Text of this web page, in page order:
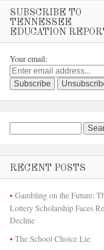
SUBSCRIBE TO
TENNESSEE
EDUCATION
Your email:
for:
RECENT POSTS
Gambling on the Future:
Lottery Scholarship Faces
Decline
The School Choice Lie